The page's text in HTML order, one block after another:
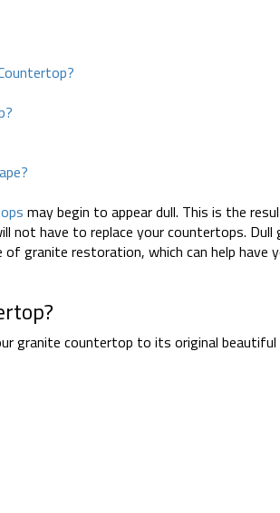
may begin to appear dull. This is the
have to replace your countertops. Dull
granite restoration, which can help have
granite countertop to its original beautiful